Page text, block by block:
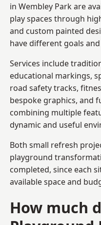
in Wembley Park are
play spaces through
and custom painted
have different goals
Services include
educational markings,
road safety tracks,
bespoke graphics, and
combining multiple
dynamic and useful
Both small refresh
playground
completed, since each
available space and
How much